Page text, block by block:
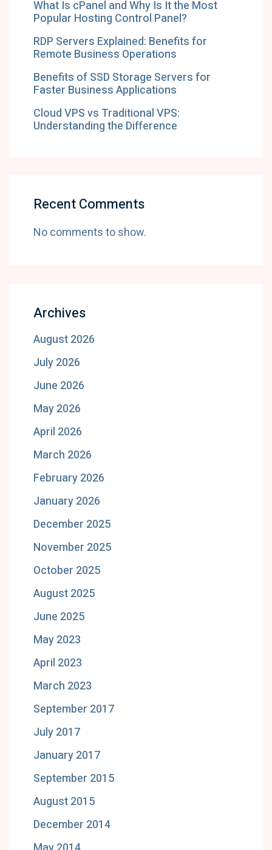
What Is cPanel and Why Is It the Most
Popular Hosting Control Panel?
RDP Servers Explained: Benefits for
Remote Business Operations
Benefits of SSD Storage Servers for
Faster Business Applications
Cloud VPS vs Traditional VPS:
Understanding the Difference
Recent Comments
No comments to show.
Archives
August 2026
July 2026
June 2026
May 2026
April 2026
March 2026
February 2026
January 2026
December 2025
November 2025
October 2025
August 2025
June 2025
May 2023
April 2023
March 2023
September 2017
July 2017
January 2017
September 2015
August 2015
December 2014